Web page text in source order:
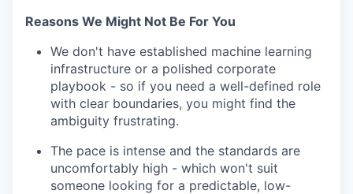
Reasons We Might Not Be For You
We don't have established machine learning
infrastructure or a polished corporate
playbook - so if you need a well-defined role
with clear boundaries, you might find the
ambiguity frustrating.
The pace is intense and the standards are
uncomfortably high - which won't suit
someone looking for a predictable, low-